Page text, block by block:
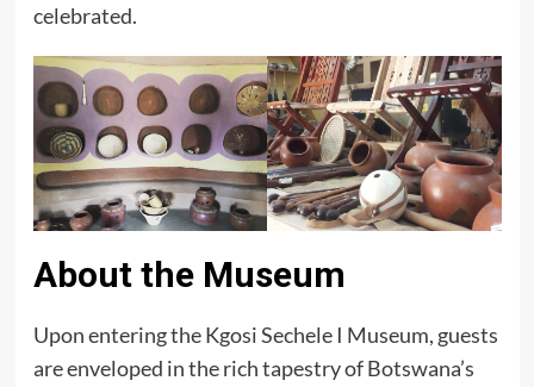
celebrated.
About the Museum
Upon entering the Kgosi Sechele I Museum, guests
are enveloped in the rich tapestry of Botswana’s